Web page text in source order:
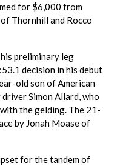
for $6,000 from
Thornhill and Rocco
preliminary leg
decision in his debut
old son of American
Simon Allard, who
the gelding. The 21-
by Jonah Moase of
for the tandem of